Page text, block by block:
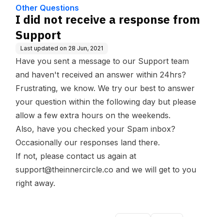
Other Questions
I did not receive a response from
Support
Last updated on 28 Jun, 2021
Have you sent a message to our Support team
and haven't received an answer within 24hrs?
Frustrating, we know. We try our best to answer
your question within the following day but please
allow a few extra hours on the weekends.
Also, have you checked your Spam inbox?
Occasionally our responses land there.
If not, please contact us again at
support@theinnercircle.co and we will get to you
right away.